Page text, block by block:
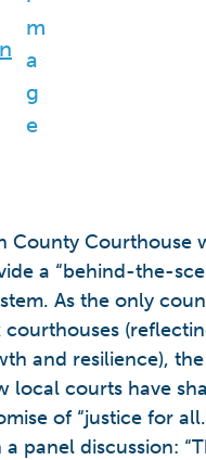
County Courthouse
a “behind-the-
As the only
courthouses
and resilience),
local courts have
of “justice for
panel discussion: